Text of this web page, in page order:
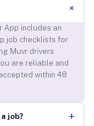
+
App includes an
job checklists for
Muvr drivers
are reliable and
within 48
job? +